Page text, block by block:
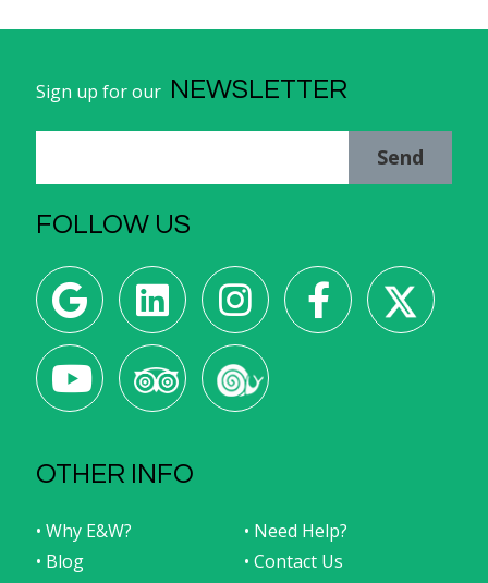
Sign up for our NEWSLETTER
Send
FOLLOW US
OTHER INFO
• Why E&W?
• Need Help?
• Blog
• Contact Us